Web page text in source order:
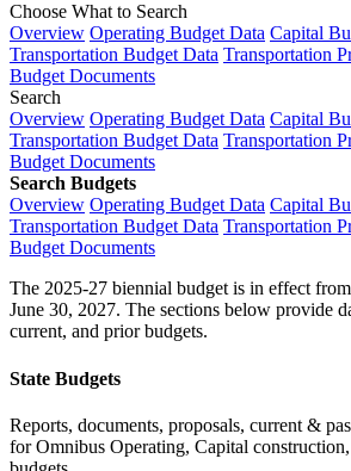
Choose What to Search
Overview Operating Budget Data Capital
Transportation Budget Data Transportation
Budget Documents
Search
Overview Operating Budget Data Capital
Transportation Budget Data Transportation
Budget Documents
Search Budgets
Overview Operating Budget Data Capital
Transportation Budget Data Transportation
Budget Documents
The 2025-27 biennial budget is in effect
June 30, 2027. The sections below provide
current, and prior budgets.
State Budgets
Reports, documents, proposals, current &
for Omnibus Operating, Capital